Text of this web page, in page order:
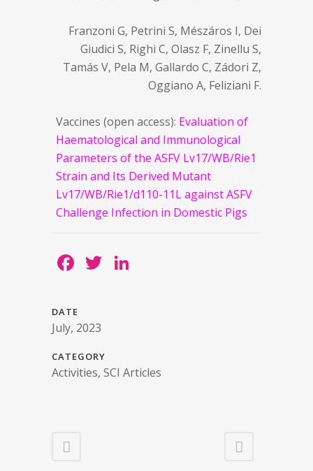
Franzoni G, Petrini S, Mészáros I, Dei
Giudici S, Righi C, Olasz F, Zinellu S,
Tamás V, Pela M, Gallardo C, Zádori Z,
Oggiano A, Feliziani F.
Vaccines (open access): Evaluation of
Haematological and Immunological
Parameters of the ASFV Lv17/WB/Rie1
Strain and Its Derived Mutant
Lv17/WB/Rie1/d110-11L against ASFV
Challenge Infection in Domestic Pigs
Facebook
Twitter
DATE
July, 2023
CATEGORY
Activities, SCI Articles